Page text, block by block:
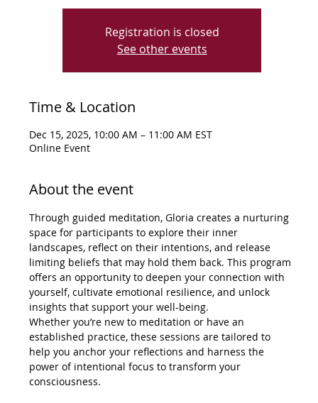
Registration is closed
See other events
Time & Location
Dec 15, 2025, 10:00 AM – 11:00 AM EST
Online Event
About the event
Through guided meditation, Gloria creates a nurturing
space for participants to explore their inner
landscapes, reflect on their intentions, and release
limiting beliefs that may hold them back. This program
offers an opportunity to deepen your connection with
yourself, cultivate emotional resilience, and unlock
insights that support your well-being.
Whether you’re new to meditation or have an
established practice, these sessions are tailored to
help you anchor your reflections and harness the
power of intentional focus to transform your
consciousness.